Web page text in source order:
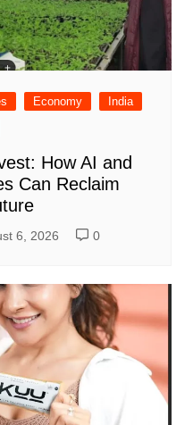
Economy
India
How AI and
Can Reclaim
6, 2026 0